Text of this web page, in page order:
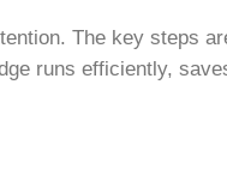
The key steps
runs efficiently,